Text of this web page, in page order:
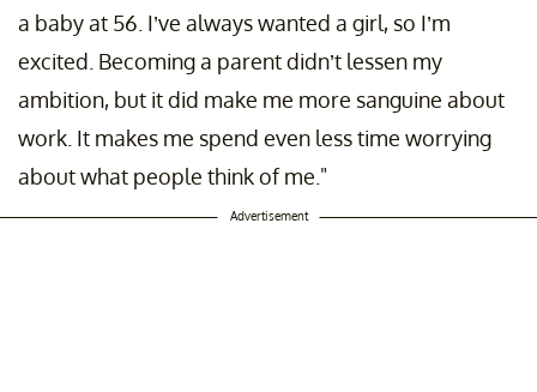
a baby at 56. I’ve always wanted a girl, so I’m
excited. Becoming a parent didn’t lessen my
ambition, but it did make me more sanguine about
work. It makes me spend even less time worrying
about what people think of me."
Advertisement